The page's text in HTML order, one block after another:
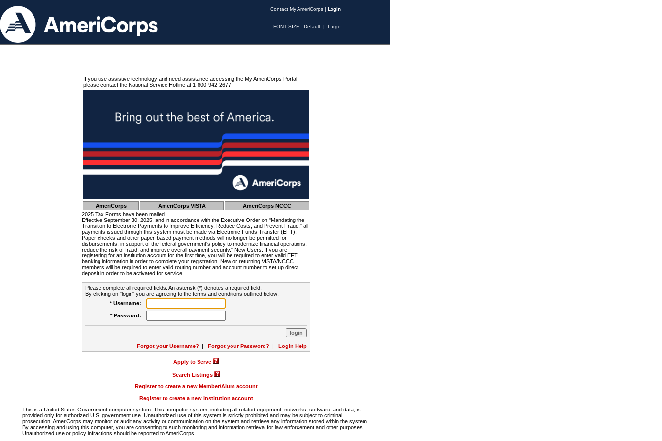
Contact My AmeriCorps | Login
FONT SIZE: Default | Large
If you use assistive technology and need assistance accessing the My AmeriCorps Portal
please contact the National Service Hotline at 1-800-942-2677.
AmeriCorps AmeriCorps VISTA
AmeriCorps NCCC
2025 Tax Forms have been mailed.
Effective September 30, 2025, and in accordance with the Executive Order on "Mandating the
Transition to Electronic Payments to Improve Efficiency, Reduce Costs, and Prevent Fraud," all
payments issued through this system must be made via Electronic Funds Transfer (EFT).
Paper checks and other paper-based payment methods will no longer be permitted for
disbursements, in support of the federal government's policy to modernize financial operations,
reduce the risk of fraud, and improve overall payment security." New Users: If you are
registering for an institution account for the first time, you will be required to enter valid EFT
banking information in order to complete your registration. New or returning VISTA/NCCC
members will be required to enter valid routing number and account number to set up direct
deposit in order to be activated for service.
Please complete all required fields. An asterisk (*) denotes a required field.
By clicking on "login" you are agreeing to the terms and conditions outlined below:
* Username:
* Password:
Forgot your Username? | Forgot your Password? | Login Help
Apply to Serve
Search Listings
Register to create a new Member/Alum account
Register to create a new Institution account
This is a United States Government computer system. This computer system, including all related equipment, networks, software, and data, is
provided only for authorized U.S. government use. Unauthorized use of this system is strictly prohibited and may be subject to criminal
prosecution. AmeriCorps may monitor or audit any activity or communication on the system and retrieve any information stored within the system.
By accessing and using this computer, you are consenting to such monitoring and information retrieval for law enforcement and other purposes.
Unauthorized use or policy infractions should be reported to AmeriCorps.